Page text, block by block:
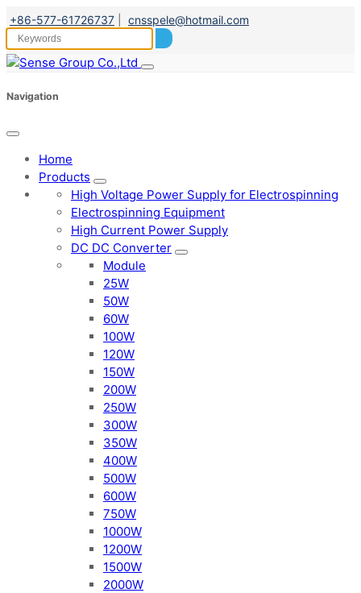
+86-577-61726737 cnsspele@hotmail.com
Navigation
Home
Products
High Voltage Power Supply for Electrospinning
Electrospinning Equipment
High Current Power Supply
DC DC Converter
Module
25W
50W
60W
100W
120W
150W
200W
250W
300W
350W
400W
500W
600W
750W
1000W
1200W
1500W
2000W